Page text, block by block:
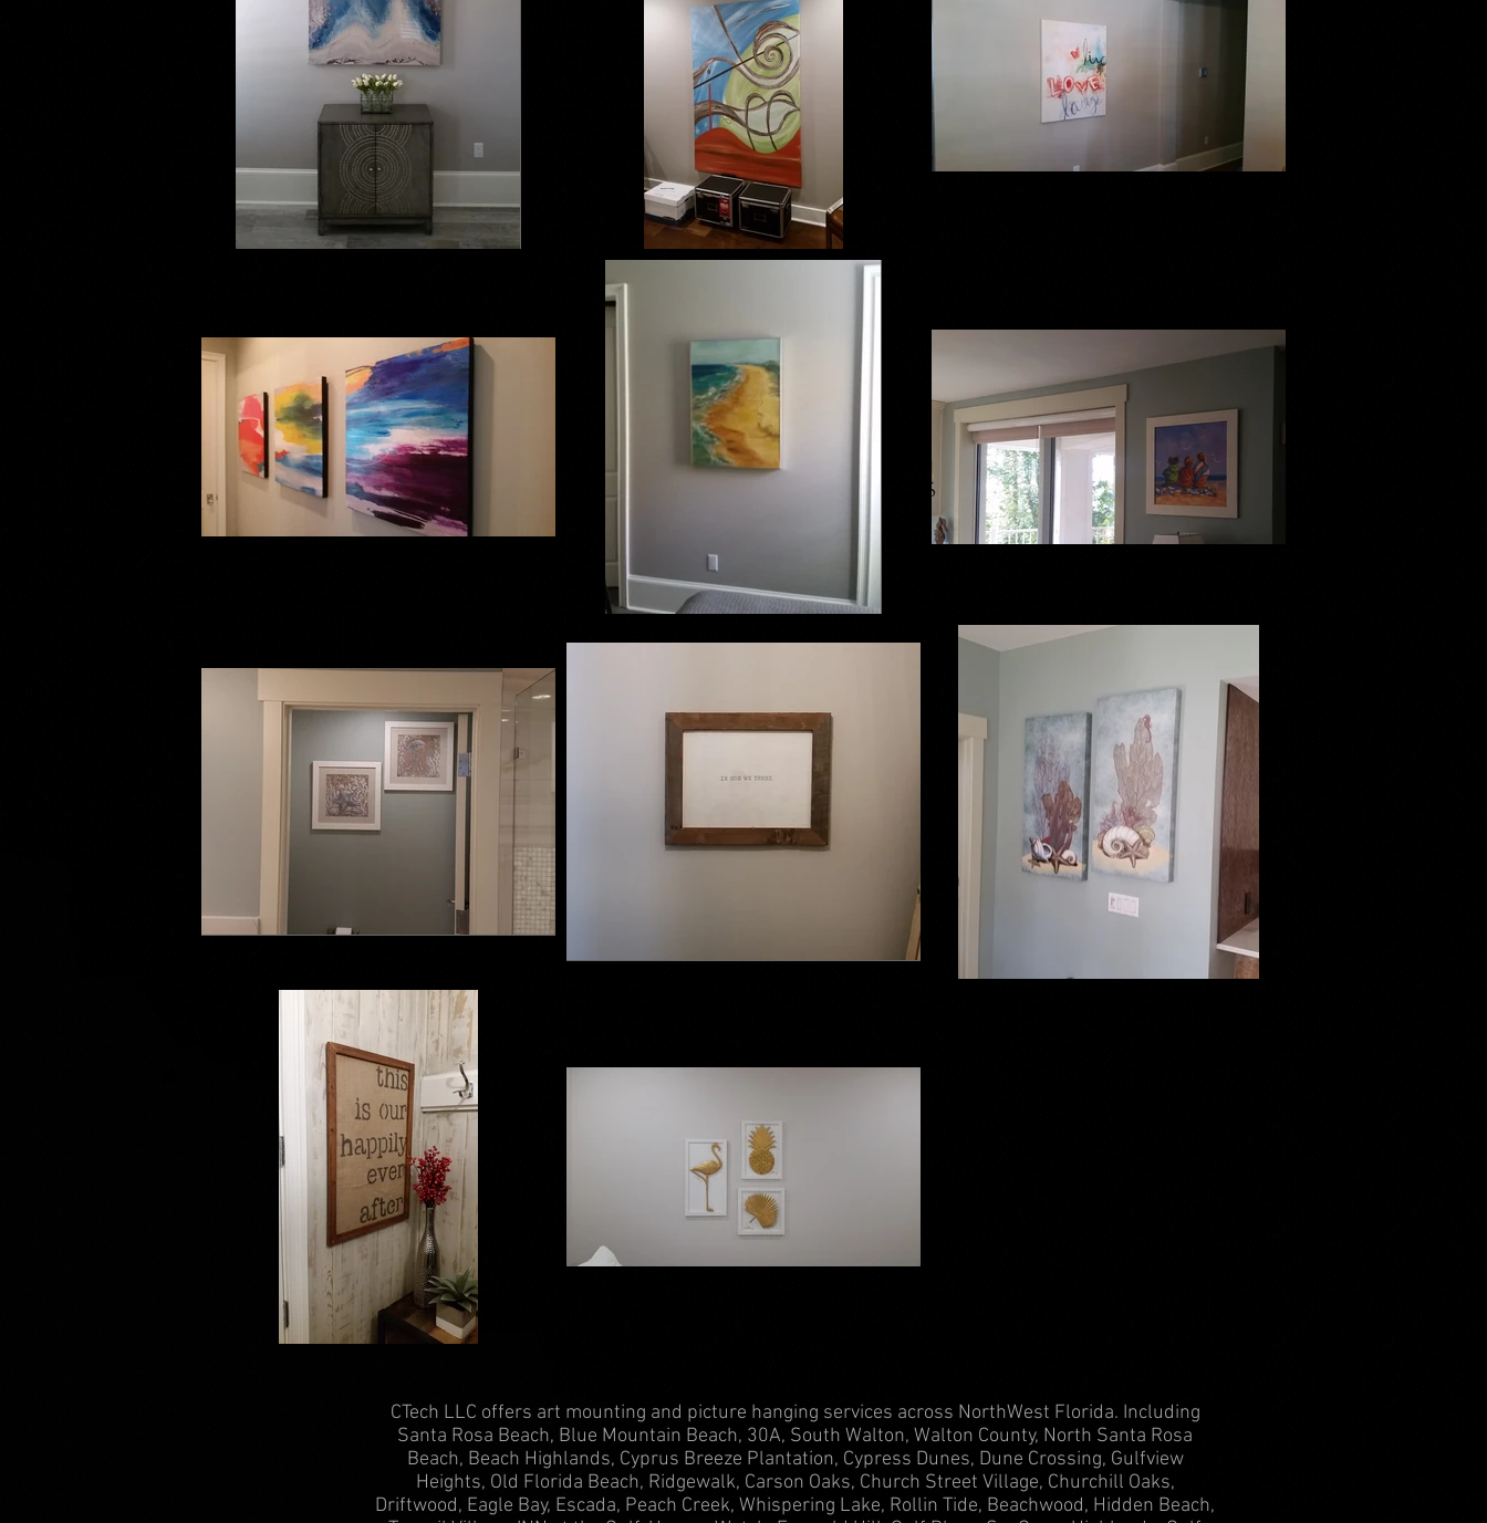
CTech LLC offers art mounting and picture hanging services across NorthWest Florida. Including
Santa Rosa Beach, Blue Mountain Beach, 30A, South Walton, Walton County, North Santa Rosa
Beach, Beach Highlands, Cyprus Breeze Plantation, Cypress Dunes, Dune Crossing, Gulfview
Heights, Old Florida Beach, Ridgewalk, Carson Oaks, Church Street Village, Churchill Oaks,
Driftwood, Eagle Bay, Escada, Peach Creek, Whispering Lake, Rollin Tide, Beachwood, Hidden Beach,